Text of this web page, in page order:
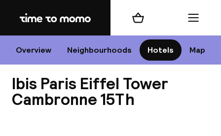
Home
Overview Neighbourhoods Hotels Map
Shopping cart Menu
Ibis Paris Eiffel Tower
Cambronne 15Th